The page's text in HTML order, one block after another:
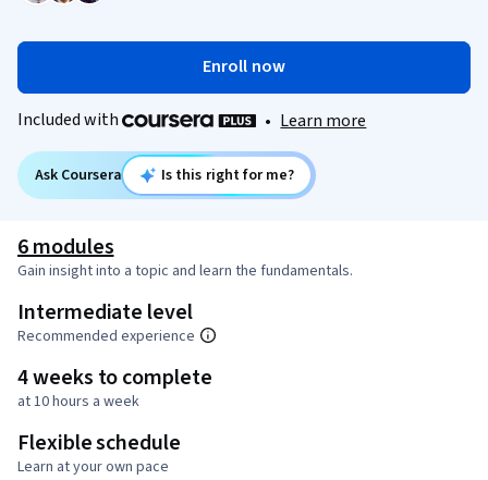
Enroll now
Included with • Learn more
Ask Coursera Is this right for me?
6 modules
Gain insight into a topic and learn the fundamentals.
Intermediate level
Recommended experience
4 weeks to complete
at 10 hours a week
Flexible schedule
Learn at your own pace